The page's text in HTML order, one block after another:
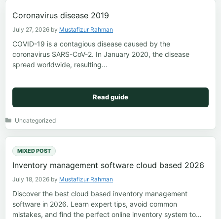
Coronavirus disease 2019
July 27, 2026 by Mustafizur Rahman
COVID-19 is a contagious disease caused by the
coronavirus SARS-CoV-2. In January 2020, the disease
spread worldwide, resulting…
Read guide
Categories
Uncategorized
MIXED POST
Inventory management software cloud based 2026
July 18, 2026 by Mustafizur Rahman
Discover the best cloud based inventory management
software in 2026. Learn expert tips, avoid common
mistakes, and find the perfect online inventory system to